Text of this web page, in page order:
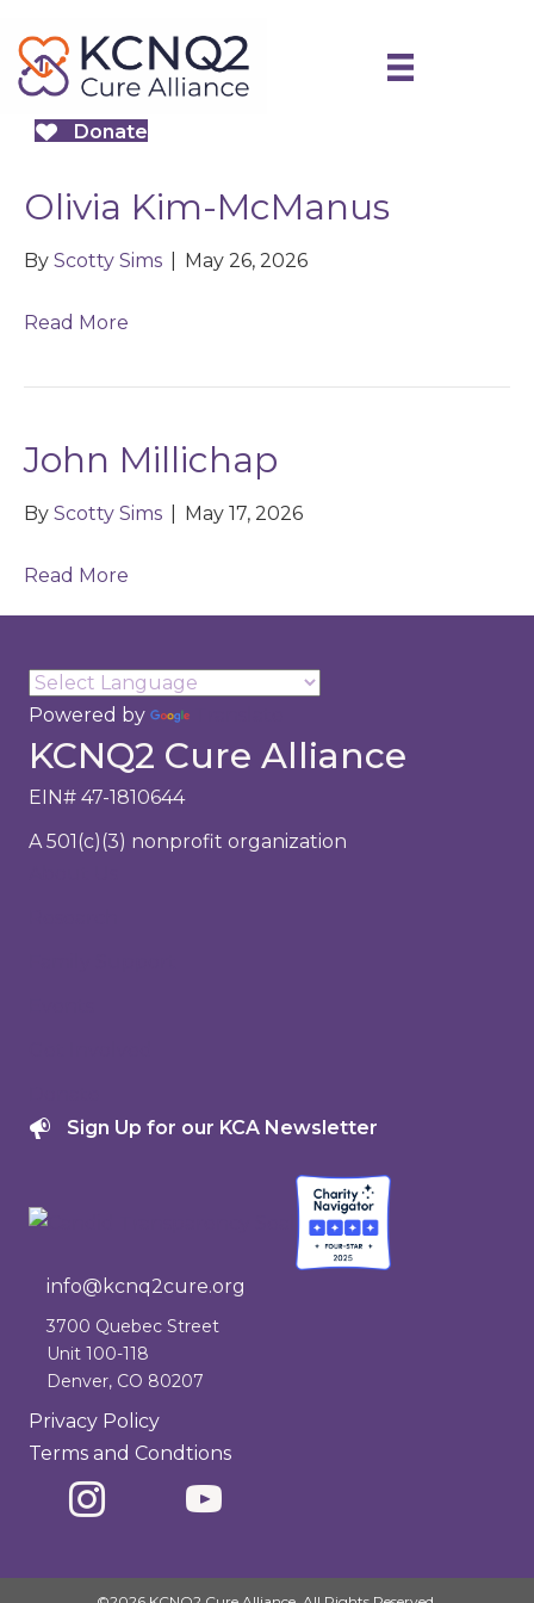
Donate
Olivia Kim-McManus
By Scotty Sims May 26, 2026
Read More
John Millichap
By Scotty Sims May 17, 2026
Read More
Powered by
KCNQ2 Cure Alliance
EIN# 47-1810644
A 501(c)(3) nonprofit organization
Sign Up for our KCA Newsletter
info@kcnq2cure.org
info@kcnq2cure.org
3700 Quebec Street
Unit 100-118
Denver, CO 80207
Privacy Policy
Terms and Condtions